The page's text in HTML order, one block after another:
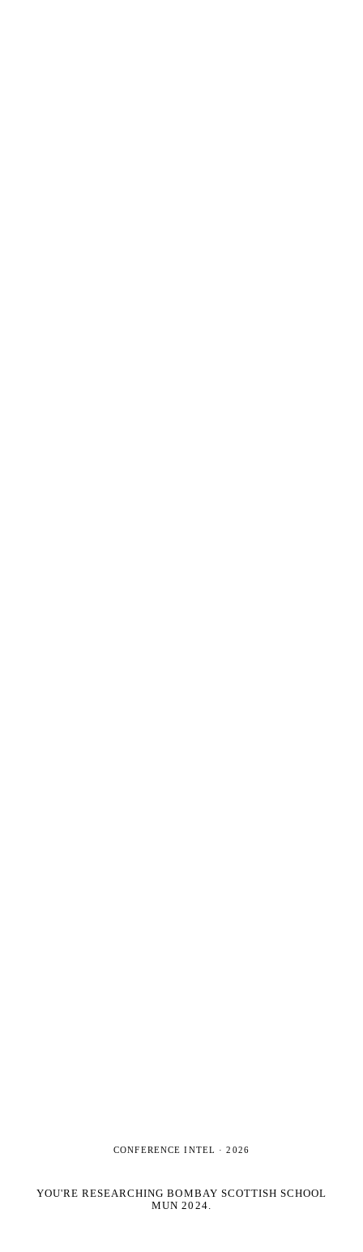
CONFERENCE INTEL ·2026
YOU'RE RESEARCHINGBOMBAY SCOTTISH SCHOOL
MUN 2024